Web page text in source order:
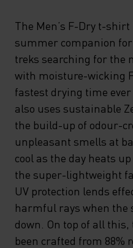
The Men’s F-Dry t-
summer companion
treks searching for the
with moisture-wicking
fastest drying time ever
also uses sustainable
the build-up of odour-
unpleasant smells at
cool as the day heats
the super-lightweight
UV protection lends
harmful rays when the
down. On top of all
been crafted from 88%